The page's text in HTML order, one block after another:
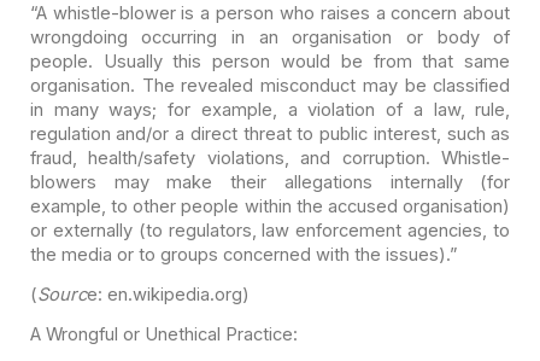
“A whistle-blower is a person who raises a concern about
wrongdoing occurring in an organisation or body of
people. Usually this person would be from that same
organisation. The revealed misconduct may be classified
in many ways; for example, a violation of a law, rule,
regulation and/or a direct threat to public interest, such as
fraud, health/safety violations, and corruption. Whistle-
blowers may make their allegations internally (for
example, to other people within the accused organisation)
or externally (to regulators, law enforcement agencies, to
the media or to groups concerned with the issues).”
(Source: en.wikipedia.org)
A Wrongful or Unethical Practice: